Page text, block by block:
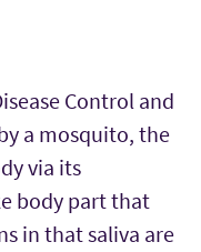
Control and
a mosquito, the
via its
body part that
in that saliva are